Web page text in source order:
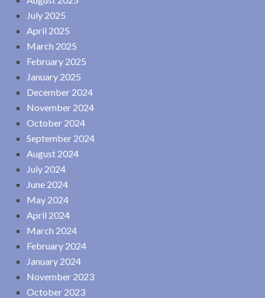
July 2025
April 2025
March 2025
February 2025
January 2025
December 2024
November 2024
October 2024
September 2024
August 2024
July 2024
June 2024
May 2024
April 2024
March 2024
February 2024
January 2024
November 2023
October 2023